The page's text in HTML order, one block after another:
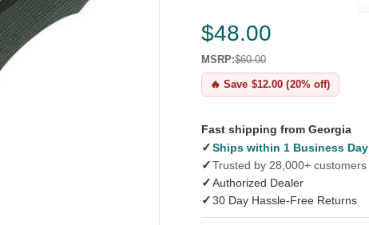
$48.00
MSRP:$60.00
🔥 Save $12.00 (20% off)
Fast shipping from Georgia
✓Ships within 1 Business Day
✓Trusted by 28,000+ customers
✓Authorized Dealer
✓30 Day Hassle-Free Returns